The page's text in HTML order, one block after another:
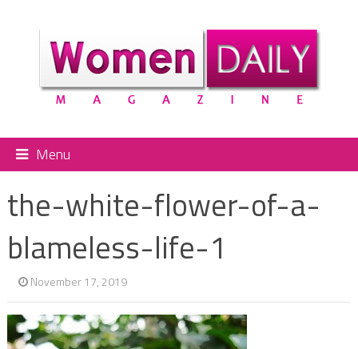
Menu
the-white-flower-of-a-
blameless-life-1
November 17, 2019